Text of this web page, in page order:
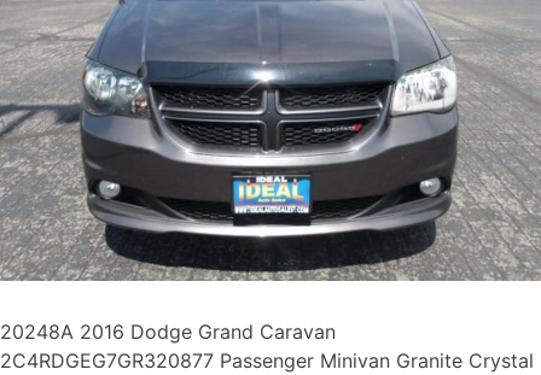
20248A 2016 Dodge Grand Caravan
2C4RDGEG7GR320877 Passenger Minivan Granite Crystal